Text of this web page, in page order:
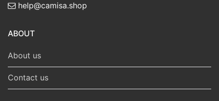
help@camisa.shop
ABOUT
About us
Contact us